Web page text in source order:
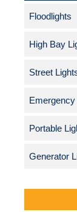
Floodlights
High Bay
Street
Emergency
Portable
Generator